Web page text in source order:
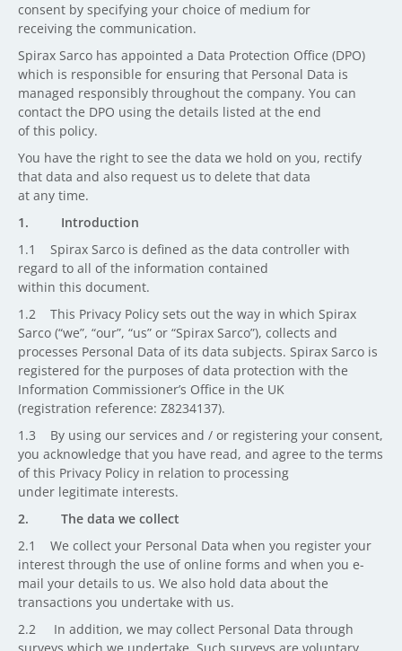
consent by specifying your choice of medium for
receiving the communication.
Spirax Sarco has appointed a Data Protection Office (DPO)
which is responsible for ensuring that Personal Data is
managed responsibly throughout the company. You can
contact the DPO using the details listed at the end
of this policy.
You have the right to see the data we hold on you, rectify
that data and also request us to delete that data
at any time.
1. Introduction
1.1 Spirax Sarco is defined as the data controller with
regard to all of the information contained
within this document.
1.2 This Privacy Policy sets out the way in which Spirax
Sarco (“we”, “our”, “us” or “Spirax Sarco”), collects and
processes Personal Data of its data subjects. Spirax Sarco is
registered for the purposes of data protection with the
Information Commissioner’s Office in the UK
(registration reference: Z8234137).
1.3 By using our services and / or registering your consent,
you acknowledge that you have read, and agree to the terms
of this Privacy Policy in relation to processing
under legitimate interests.
2. The data we collect
2.1 We collect your Personal Data when you register your
interest through the use of online forms and when you e-
mail your details to us. We also hold data about the
transactions you undertake with us.
2.2 In addition, we may collect Personal Data through